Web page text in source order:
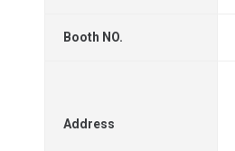
Booth NO.
Address